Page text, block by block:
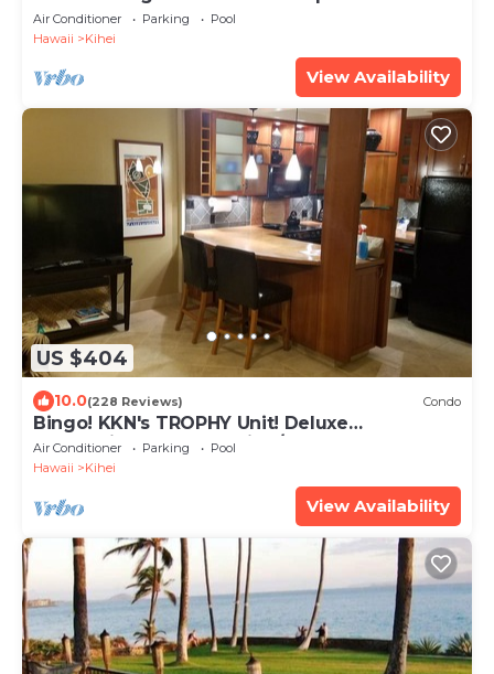
beach! Recently remodeled!
Air Conditioner Parking
Pool
Hawaii
Kihei
View Availability
US $404
10.0(228 Reviews) Condo
Bingo! KKN's TROPHY Unit! Deluxe
Renovation, Central Split A/C & Ground Floor.
Air Conditioner Parking
Pool
Hawaii
Kihei
View Availability